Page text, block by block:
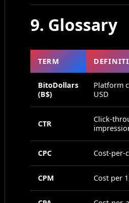
9. Glossary
TERM
BitoDollars
(B$)
Platform
USD
CTR
Click-
CPC Cost-per-
CPM Cost per